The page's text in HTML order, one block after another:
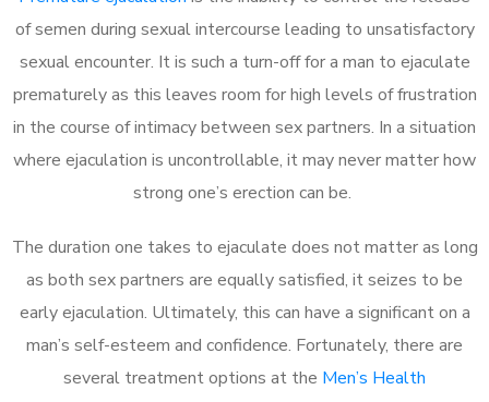
of semen during sexual intercourse leading to unsatisfactory
sexual encounter. It is such a turn-off for a man to ejaculate
prematurely as this leaves room for high levels of frustration
in the course of intimacy between sex partners. In a situation
where ejaculation is uncontrollable, it may never matter how
strong one’s erection can be.
The duration one takes to ejaculate does not matter as long
as both sex partners are equally satisfied, it seizes to be
early ejaculation. Ultimately, this can have a significant on a
man’s self-esteem and confidence. Fortunately, there are
several treatment options at the Men’s Health